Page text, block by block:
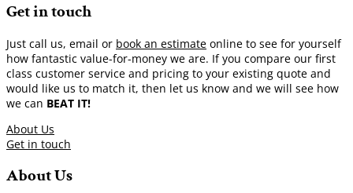
Get in touch
Just call us, email or book an estimate online to see for yourself
how fantastic value-for-money we are. If you compare our first
class customer service and pricing to your existing quote and
would like us to match it, then let us know and we will see how
we can BEAT IT!
About Us
Get in touch
About Us